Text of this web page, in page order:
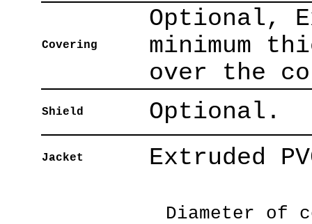
Covering
Optional,
minimum
over the
Shield Optional.
Jacket Extruded
Diameter of